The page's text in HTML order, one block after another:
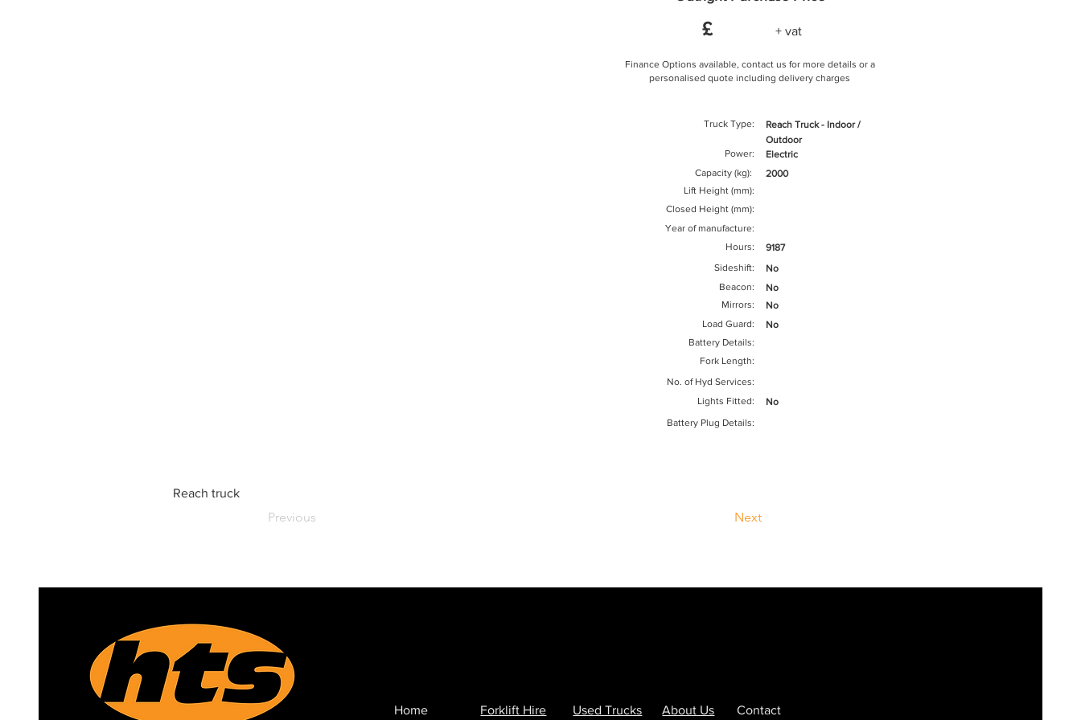
£ + vat
Finance Options available, contact us for more details or a
personalised quote including delivery charges
Truck Type:
Power:
Capacity (kg):
Lift Height (mm):
Closed Height (mm):
Year of manufacture:
Hours:
Sideshift:
Beacon:
Mirrors:
Load Guard:
Battery Details:
Fork Length:
No. of Hyd Services:
Lights Fitted:
Battery Plug Details:
Reach Truck - Indoor /
Outdoor
Electric
2000
9187
No
No
No
No
No
Reach truck
Previous Next
Home Forklift Hire Used Trucks About Us Contact